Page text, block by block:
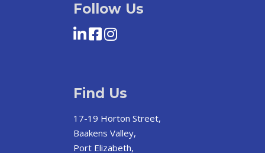
Follow Us
Find Us
17-19 Horton Street,
Baakens Valley,
Port Elizabeth,